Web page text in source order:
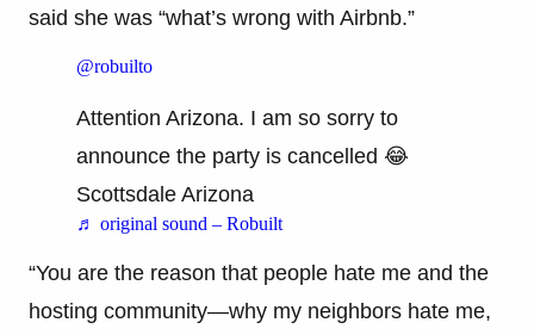
said she was “what’s wrong with Airbnb.”
@robuilto
Attention Arizona. I am so sorry to
announce the party is cancelled 😂
Scottsdale Arizona
♬ original sound – Robuilt
“You are the reason that people hate me and the
hosting community—why my neighbors hate me,